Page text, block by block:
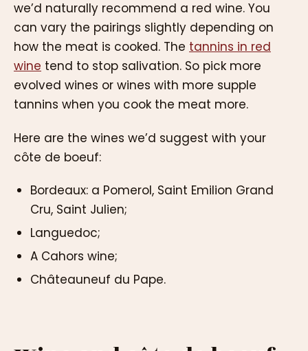
we’d naturally recommend a red wine. You
can vary the pairings slightly depending on
how the meat is cooked. The tannins in red
wine tend to stop salivation. So pick more
evolved wines or wines with more supple
tannins when you cook the meat more.
Here are the wines we’d suggest with your
côte de boeuf:
Bordeaux: a Pomerol, Saint Emilion Grand
Cru, Saint Julien;
Languedoc;
A Cahors wine;
Châteauneuf du Pape.